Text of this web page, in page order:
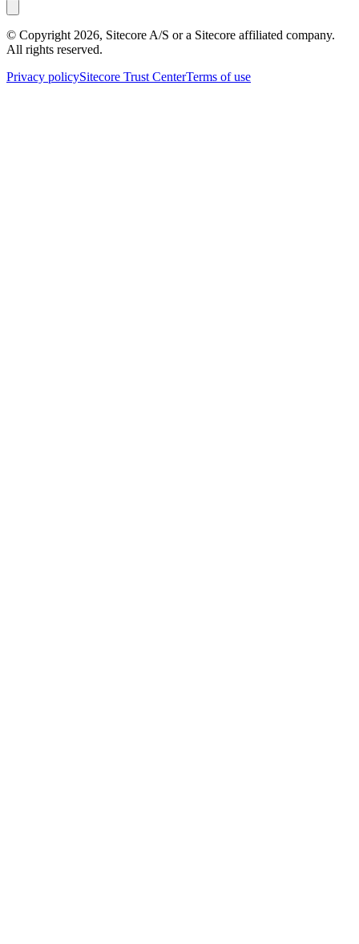
© Copyright 2026, Sitecore A/S or a Sitecore affiliated company.
All rights reserved.
Privacy policySitecore Trust CenterTerms of use